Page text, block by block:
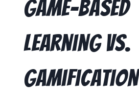
Game-Based
Learning vs.